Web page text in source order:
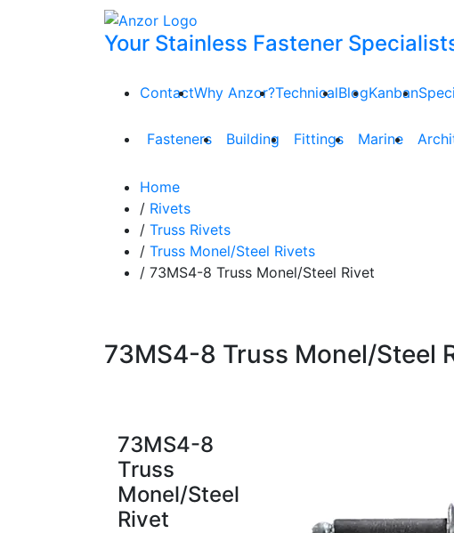
Your Stainless Fastener
ContactWhy Anzor?TechnicalBlogKanban
Fasteners Building Fittings Marine
Home
/ Rivets
/ Truss Rivets
/ Truss Monel/Steel Rivets
/ 73MS4-8 Truss Monel/Steel Rivet
73MS4-8 Truss Monel/Steel
73MS4-8
Truss
Monel/Steel
Rivet